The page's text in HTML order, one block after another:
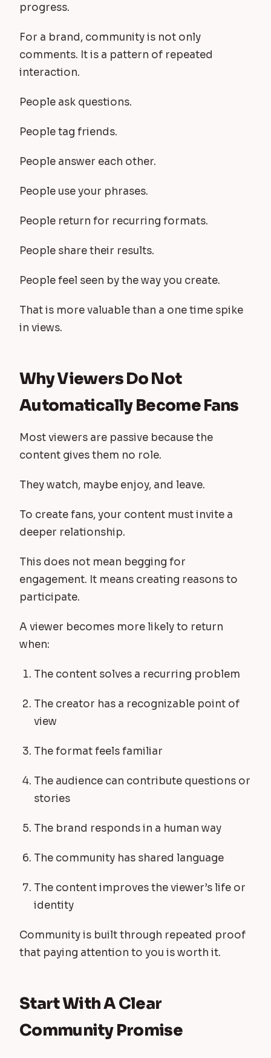
progress.
For a brand, community is not only
comments. It is a pattern of repeated
interaction.
People ask questions.
People tag friends.
People answer each other.
People use your phrases.
People return for recurring formats.
People share their results.
People feel seen by the way you create.
That is more valuable than a one time spike
in views.
Why Viewers Do Not
Automatically Become Fans
Most viewers are passive because the
content gives them no role.
They watch, maybe enjoy, and leave.
To create fans, your content must invite a
deeper relationship.
This does not mean begging for
engagement. It means creating reasons to
participate.
A viewer becomes more likely to return
when:
The content solves a recurring problem
The creator has a recognizable point of
view
The format feels familiar
The audience can contribute questions or
stories
The brand responds in a human way
The community has shared language
The content improves the viewer’s life or
identity
Community is built through repeated proof
that paying attention to you is worth it.
Start With A Clear
Community Promise